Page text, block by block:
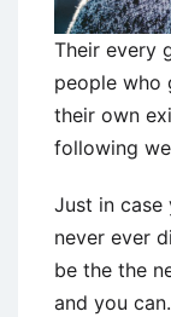
Their every
people who
their own
following
Just in case
never ever
be the the
and you can.